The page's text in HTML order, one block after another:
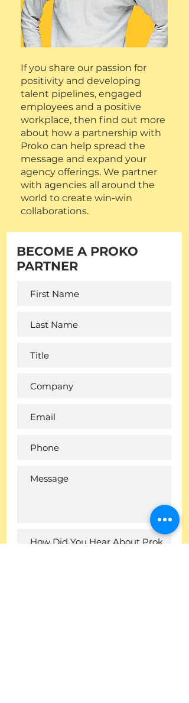
If you share our passion for
positivity and developing
talent pipelines, engaged
employees and a positive
workplace, then find out more
about how a partnership with
Proko can help spread the
message and expand your
agency offerings. We partner
with agencies all around the
world to create win-win
collaborations.
BECOME A PROKO
PARTNER